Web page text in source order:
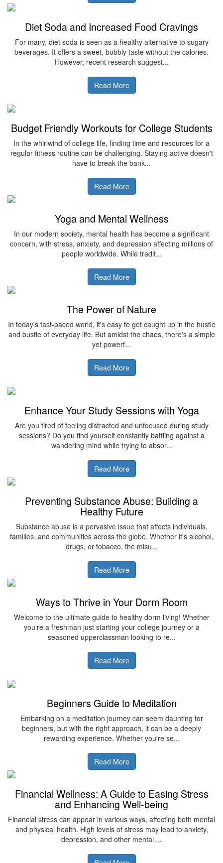
Diet Soda and Increased Food Cravings
For many, diet soda is seen as a healthy alternative to sugary
beverages. It offers a sweet, bubbly taste without the calories.
However, recent research suggest...
Read More
Budget Friendly Workouts for College Students
In the whirlwind of college life, finding time and resources for a
regular fitness routine can be challenging. Staying active doesn't
have to break the bank...
Read More
Yoga and Mental Wellness
In our modern society, mental health has become a significant
concern, with stress, anxiety, and depression affecting millions of
people worldwide. While tradit...
Read More
The Power of Nature
In today's fast-paced world, it's easy to get caught up in the hustle
and bustle of everyday life. But amidst the chaos, there's a simple
yet powerf...
Read More
Enhance Your Study Sessions with Yoga
Are you tired of feeling distracted and unfocused during study
sessions? Do you find yourself constantly battling against a
wandering mind while trying to absor...
Read More
Preventing Substance Abuse: Building a
Healthy Future
Substance abuse is a pervasive issue that affects individuals,
families, and communities across the globe. Whether it's alcohol,
drugs, or tobacco, the misu...
Read More
Ways to Thrive in Your Dorm Room
Welcome to the ultimate guide to healthy dorm living! Whether
you're a freshman just starting your college journey or a
seasoned upperclassman looking to re...
Read More
Beginners Guide to Meditation
Embarking on a meditation journey can seem daunting for
beginners, but with the right approach, it can be a deeply
rewarding experience. Whether you're se...
Read More
Financial Wellness: A Guide to Easing Stress
and Enhancing Well-being
Financial stress can appear in various ways, affecting both mental
and physical health. High levels of stress may lead to anxiety,
depression, and other mental ...